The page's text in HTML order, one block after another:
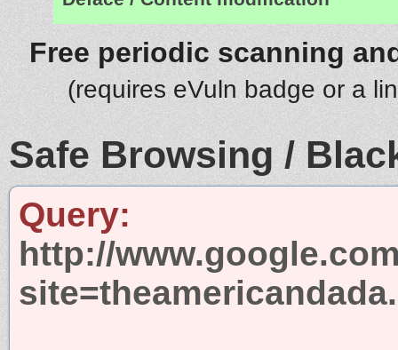
Free periodic scanning
(requires eVuln badge or a
Safe Browsing /
Query:
http://